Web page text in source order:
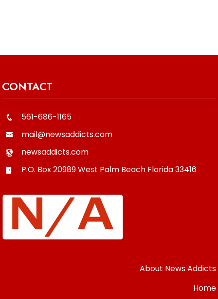
CONTACT
561-686-1165
mail@newsaddicts.com
newsaddicts.com
P.O. Box 20989West Palm Beach Florida33416
About News Addicts
Home